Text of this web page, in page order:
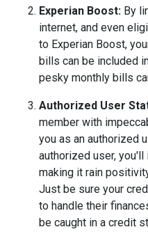
Experian Boost: By
internet, and even
to Experian Boost,
bills can be included
pesky monthly bills
Authorized User
member with
you as an authorized
authorized user,
making it rain
Just be sure your
to handle their
be caught in a credit